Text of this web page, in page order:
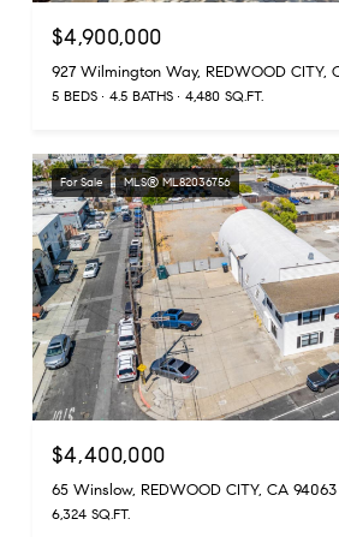
$4,900,000
927 Wilmington Way, REDWOOD CITY,
5 BEDS 4.5 BATHS 4,480 SQ.FT.
For Sale MLS® ML82036756
$4,400,000
65 Winslow, REDWOOD CITY, CA 94063
6,324 SQ.FT.